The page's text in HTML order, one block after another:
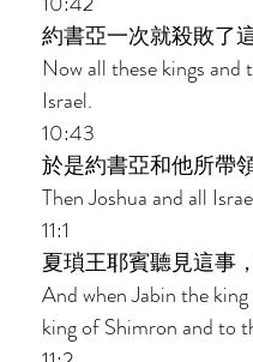
約書亞一次就殺敗了
Now all these kings
Israel.
10:43
於是約書亞和他所帶
Then Joshua and all
11:1
夏瑣王耶賓聽見這事
And when Jabin the
king of Shimron and to